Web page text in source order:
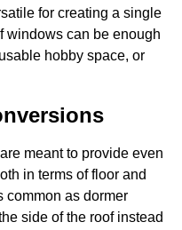
for creating a single
windows can be enough
hobby space, or
meant to provide even
in terms of floor and
common as dormer
side of the roof instead